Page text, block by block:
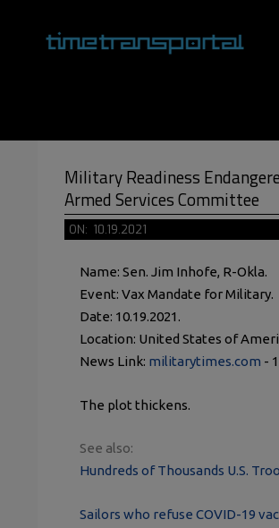
Menu
Military Readiness
Armed Services Committee
ON: 10.19.2021
Name: Sen. Jim Inhofe, R-Okla.
Event: Vax Mandate for Military.
Date: 10.19.2021.
Location: United States of
News Link: militarytimes.com -
The plot thickens.
See also:
Hundreds of Thousands U.S.
Sailors who refuse COVID-19